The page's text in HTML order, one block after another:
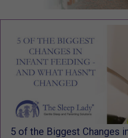
5 of the Biggest Changes